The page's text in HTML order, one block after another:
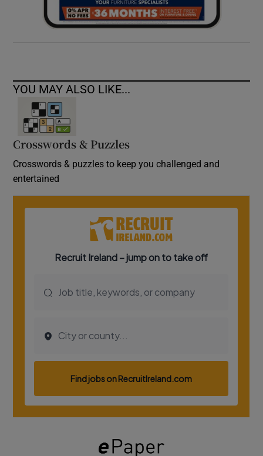
YOU MAY ALSO LIKE...
Crosswords & Puzzles
Crosswords & puzzles to keep you challenged and
entertained